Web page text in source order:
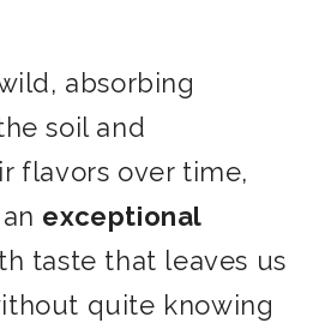
absorbing
soil and
flavors over time,
exceptional
taste that leaves us
quite knowing